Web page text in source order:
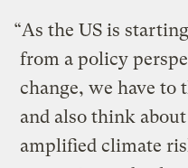
“As the US is
from a policy
change, we have to
and also think
amplified climate